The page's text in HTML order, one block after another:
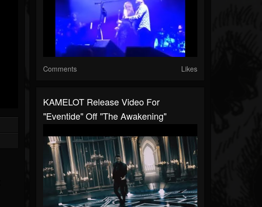
Comments Likes
KAMELOT Release Video For
"Eventide" Off "The Awakening"